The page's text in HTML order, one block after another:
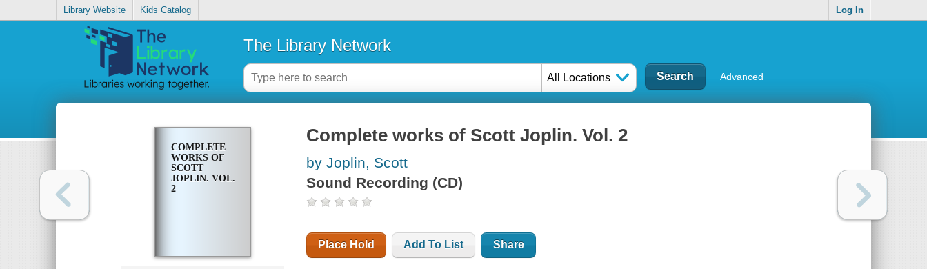
Library Website Kids Catalog Log In
The Library Network
All Locations Advanced
COMPLETE
WORKS OF
SCOTT
JOPLIN. VOL.
2
Complete works of Scott Joplin. Vol. 2
by Joplin, Scott
Sound Recording (CD)
Place Hold Add To List Share